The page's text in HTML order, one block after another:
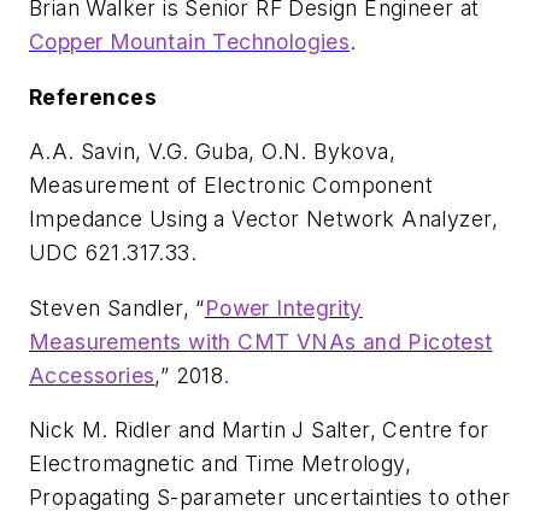
Brian Walker is Senior RF Design Engineer at
Copper Mountain Technologies.
References
A.A. Savin, V.G. Guba, O.N. Bykova,
Measurement of Electronic Component
Impedance Using a Vector Network Analyzer,
UDC 621.317.33.
Steven Sandler, “Power Integrity
Measurements with CMT VNAs and Picotest
Accessories,” 2018.
Nick M. Ridler and Martin J Salter, Centre for
Electromagnetic and Time Metrology,
Propagating S-parameter uncertainties to other